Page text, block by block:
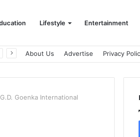
Lifestyle Entertainment
About Us Advertise Privacy
Goenka International